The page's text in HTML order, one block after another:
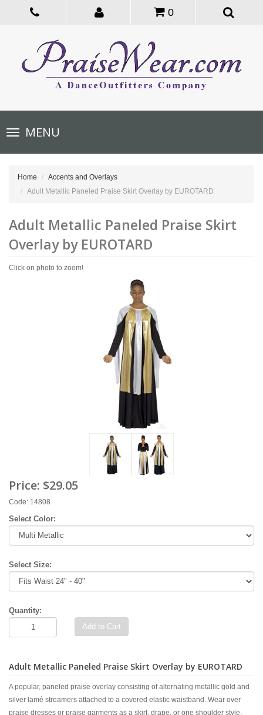
0
Toggle
navigationMENU
Home
Accents and Overlays
Adult Metallic Paneled Praise Skirt Overlay by EUROTARD
Adult Metallic Paneled Praise Skirt
Overlay by EUROTARD
Click on photo to zoom!
Price: $29.05
Code: 14808
Select Color:
Select Size:
Quantity:
Add to Cart
Adult Metallic Paneled Praise Skirt Overlay by EUROTARD
A popular, paneled praise overlay consisting of alternating metallic gold and
silver lamé streamers attached to a covered elastic waistband. Wear over
praise dresses or praise garments as a skirt, drape, or one shoulder style.